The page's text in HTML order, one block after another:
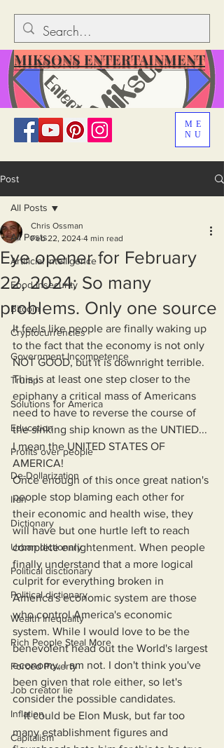
ME
NU
MIKSONS ENTERTAINMENT
Post
All Posts
Artificial Intelligence
Food Insecurity
Bitcoin
Cryptocurrencies
Government Incompetence
Trump
Solutions for America
Education
Profits over people
De-Dollarization
Iran
Dictionary
Urban dictionary
Political disctionary
Political dictionary
Wealth Inequality
Rich People Steal More
Forced Poverty
Job creator lie
Inflation
Capitalism
All Posts
Eye opener for February
22, 2024: So many
problems. Only one source
Chris Ossman
Feb 22, 2024 4 min read
It feels like people are finally waking up
to the fact that the economy is not only
NOT GOOD, but it is downright terrible.
This is at least one step closer to the
epiphany a critical mass of Americans
need to have to reverse the course of
the sinking ship known as the UNTIED...
I mean the UNITED STATES OF
AMERICA!
Once enough of this once great nation's
people stop blaming each other for
their economic and health wise, they
will have but one hurtle left to reach
complete enlightenment. When people
finally understand that a more logical
culprit for everything broken in
America's economic system are those
who control America's economic
system. While I would love to be the
benevolent head out the World's largest
economy, I am not. I don't think you've
been given that role either, so let's
consider the possible candidates.
    It could be Elon Musk, but far too
many establishment figures and